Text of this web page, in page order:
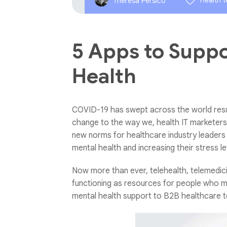
5 Apps to
Health
COVID-19 has swept across the world
change to the way we, health IT
new norms for healthcare industry
mental health and increasing their stress
Now more than ever, telehealth,
functioning as resources for people who
mental health support to B2B healthcare